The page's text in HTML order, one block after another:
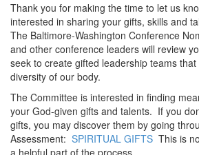
Thank you for making the time to let us
interested in sharing your gifts, skills and
The Baltimore-Washington Conference
and other conference leaders will review
seek to create gifted leadership teams
diversity of our body.
The Committee is interested in finding
your God-given gifts and talents. If you
gifts, you may discover them by going
Assessment: SPIRITUAL GIFTS This is
a helpful part of the process.